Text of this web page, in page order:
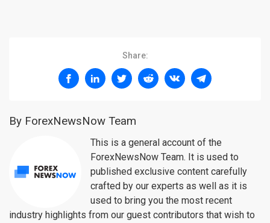
Share:
By ForexNewsNow Team
This is a general account of the
ForexNewsNow Team. It is used to
published exclusive content carefully
crafted by our experts as well as it is
used to bring you the most recent
industry highlights from our guest contributors that wish to